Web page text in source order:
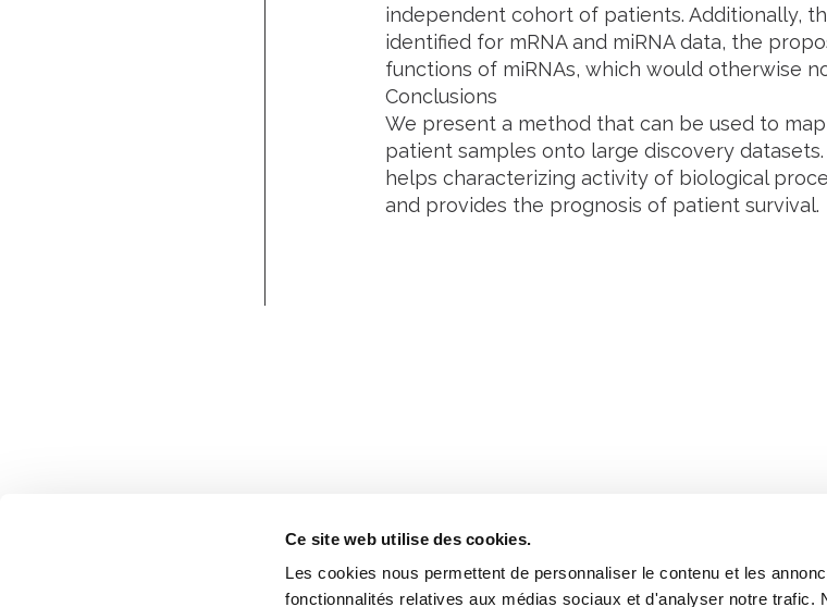
Ce site web utilise des cookies.
Les cookies nous permettent de personnaliser le contenu et les
fonctionnalités relatives aux médias sociaux et d'analyser notre trafic.
independent cohort of patients. Additionally,
identified for mRNA and miRNA data, the
functions of miRNAs, which would otherwise
Conclusions
We present a method that can be used to
patient samples onto large discovery
helps characterizing activity of biological
and provides the prognosis of patient survival.